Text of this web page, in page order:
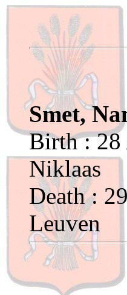
Smet,
Birth : 28
Niklaas
Death :
Leuven